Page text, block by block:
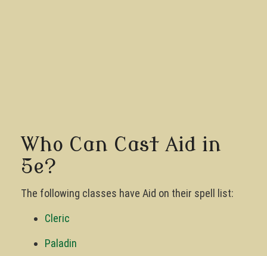
Who Can Cast Aid in
5e?
The following classes have Aid on their spell list:
Cleric
Paladin